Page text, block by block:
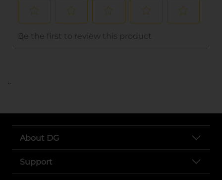
..
About DG
Support